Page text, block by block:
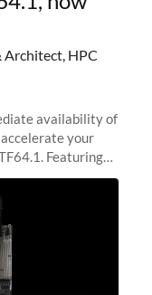
Architect, HPC
availability of
your
Featuring
new